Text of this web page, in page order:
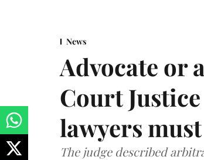
News
Advocate or
Court
lawyers
The judge described